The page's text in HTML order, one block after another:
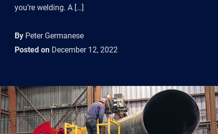
you’re welding. A […]
By Peter Germanese
Posted on December 12, 2022